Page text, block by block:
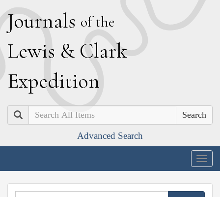
Journals of the
Lewis & Clark
Expedition
Search
Advanced Search